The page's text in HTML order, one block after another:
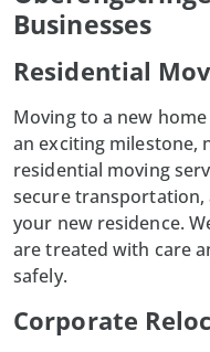
Businesses
Residential
Moving to a new home
an exciting milestone,
residential moving
secure transportation,
your new residence.
are treated with care
safely.
Corporate